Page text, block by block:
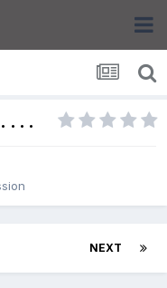
. . .
NEXT